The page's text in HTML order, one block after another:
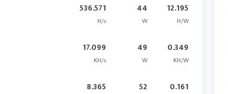
536.571
H/s
44
W
12.195
H/W
17.099
KH/s
49
W
0.349
KH/W
8.365 52 0.161